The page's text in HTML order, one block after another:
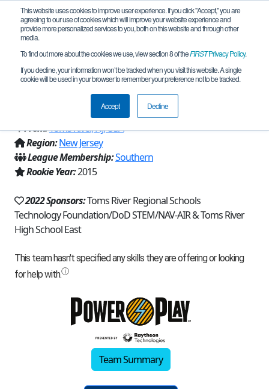
This website uses cookies to improve user experience. If you click "Accept," you are
agreeing to our use of cookies which will improve your website experience and
provide more personalized services to you, both on this website and through other
media.
To find out more about the cookies we use, view section 8 of theFIRSTPrivacy Policy.
If you decline, your information won’t be tracked when you visit this website. A single
cookie will be used in your browser to remember your preference not to be tracked.
Accept Decline
Team 10975 - Raiders-ShortCircuits
(2022)
From:Toms River, NJ, USA
Region:New Jersey
League Membership:Southern
Rookie Year:2015
2022 Sponsors:Toms River Regional Schools
Technology Foundation/DoD STEM/NAV-AIR & Toms River
High School East
Team Summary